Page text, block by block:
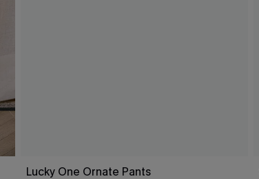
Lucky One Ornate Pants